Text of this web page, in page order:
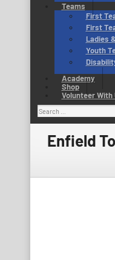
Teams
First
First
Ladies
Youth
Academy
Shop
Volunteer With
Search
for:
Enfield